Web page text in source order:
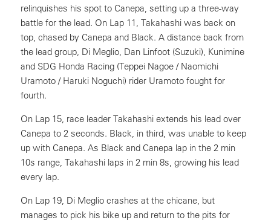
relinquishes his spot to Canepa, setting up a three-way
battle for the lead. On Lap 11, Takahashi was back on
top, chased by Canepa and Black. A distance back from
the lead group, Di Meglio, Dan Linfoot (Suzuki), Kunimine
and SDG Honda Racing (Teppei Nagoe / Naomichi
Uramoto / Haruki Noguchi) rider Uramoto fought for
fourth.
On Lap 15, race leader Takahashi extends his lead over
Canepa to 2 seconds. Black, in third, was unable to keep
up with Canepa. As Black and Canepa lap in the 2 min
10s range, Takahashi laps in 2 min 8s, growing his lead
every lap.
On Lap 19, Di Meglio crashes at the chicane, but
manages to pick his bike up and return to the pits for